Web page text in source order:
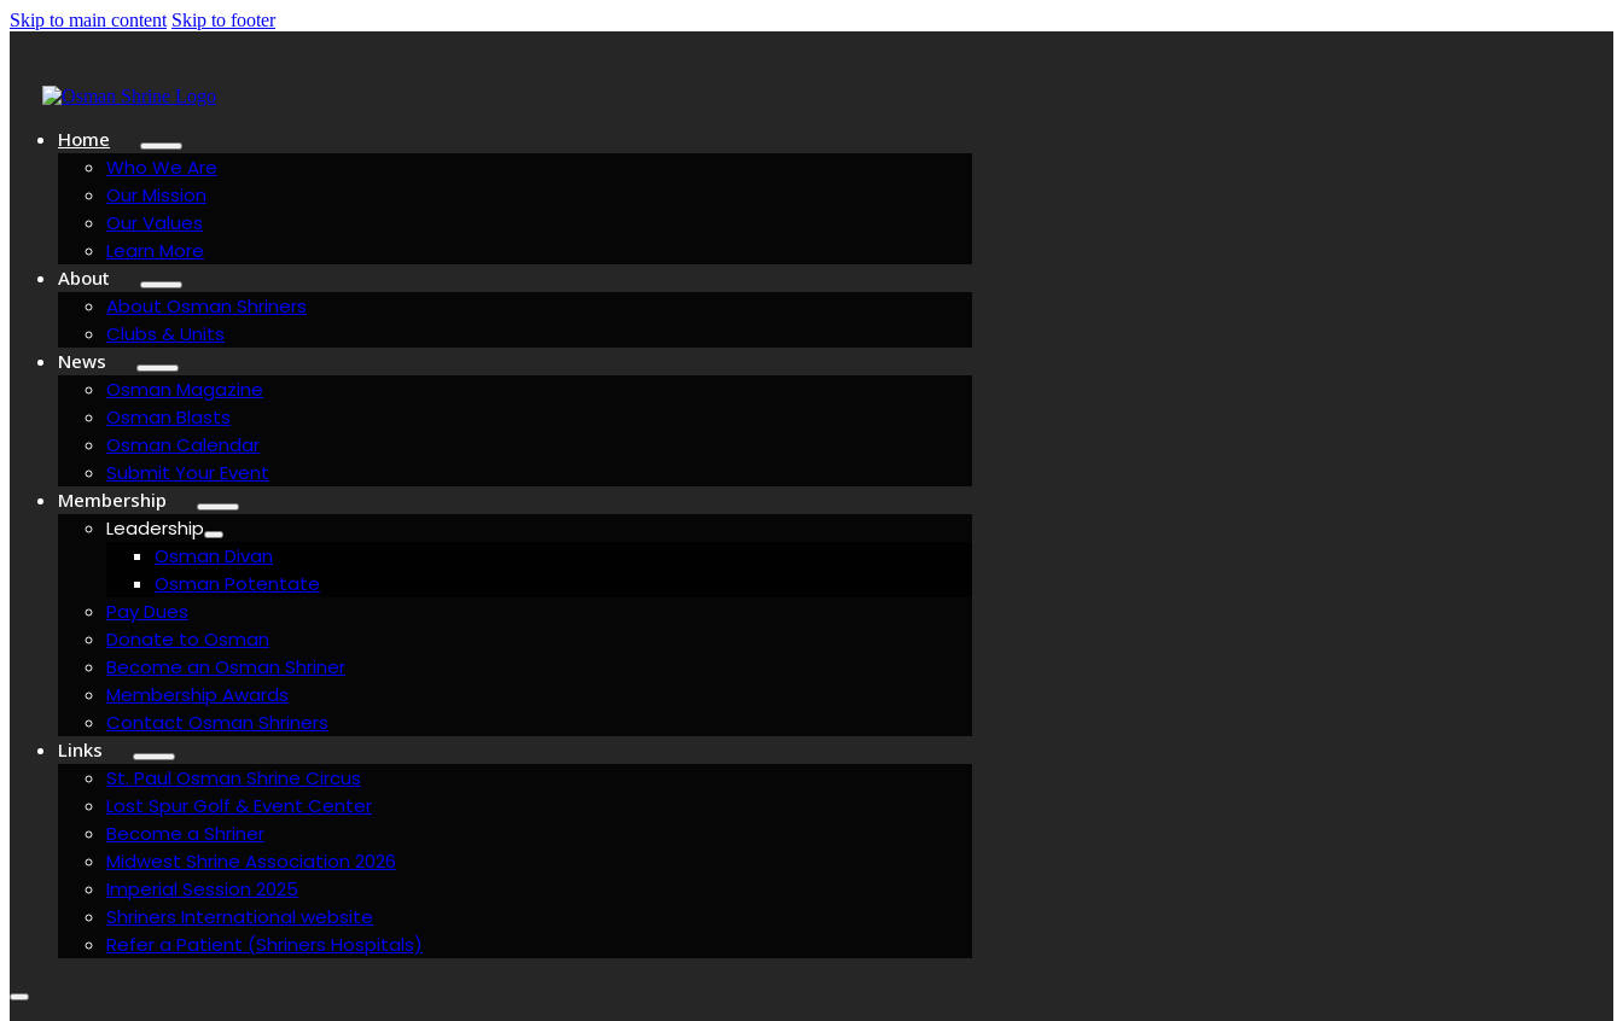
Skip to main content Skip to footer
Home
Who We Are
Our Mission
Our Values
Learn More
About
About Osman Shriners
Clubs & Units
News
Osman Magazine
Osman Blasts
Osman Calendar
Submit Your Event
Membership
Leadership
Osman Divan
Osman Potentate
Pay Dues
Donate to Osman
Become an Osman Shriner
Membership Awards
Contact Osman Shriners
Links
St. Paul Osman Shrine Circus
Lost Spur Golf & Event Center
Become a Shriner
Midwest Shrine Association 2026
Imperial Session 2025
Shriners International website
Refer a Patient (Shriners Hospitals)